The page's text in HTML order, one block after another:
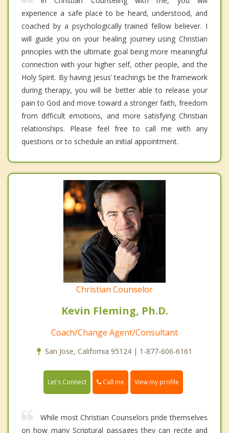
experience a safe place to be heard, understood, and
coached by a psychologically trained fellow believer. I
will guide you on your healing journey using Christian
principles with the ultimate goal being more meaningful
connection with your higher self, other people, and the
Holy Spirit. By having Jesus’ teachings be the framework
during therapy, you will be better able to release your
pain to God and move toward a stronger faith, freedom
from difficult emotions, and more satisfying Christian
relationships. Please feel free to call me with any
questions or to schedule an initial appointment.
Christian Counselor
Kevin Fleming, Ph.D.
Coach/Change Agent/Consultant
San Jose, California 95124 | 1-877-606-6161
Let's Connect Call me View my profile
While most Christian Counselors pride themselves
on how many Scriptural passages they can recite and